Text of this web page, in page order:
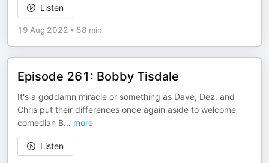
Listen
19 Aug 2022 • 58 min
Episode 261: Bobby Tisdale
It's a goddamn miracle or something as Dave, Dez, and
Chris put their differences once again aside to welcome
comedian B... more
Listen